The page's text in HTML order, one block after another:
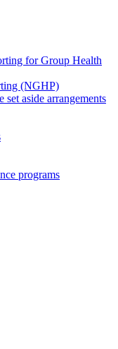
for Group Health
(NGHP)
aside arrangements
programs